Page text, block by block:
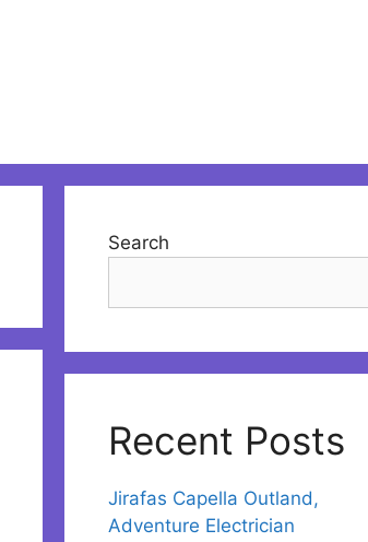
Search
Recent Posts
Jirafas Capella Outland,
Adventure Electrician